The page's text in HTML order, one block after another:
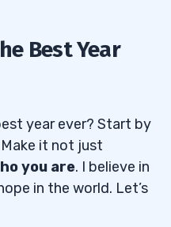
Best Year
year ever? Start by
it not just
you are. I believe in
in the world. Let’s